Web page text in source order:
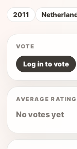
2011
VOTE
Log in to vote
AVERAGE RATING
No votes yet